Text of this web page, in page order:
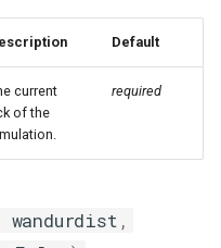
Default
current
of the
required
wandurdist ,